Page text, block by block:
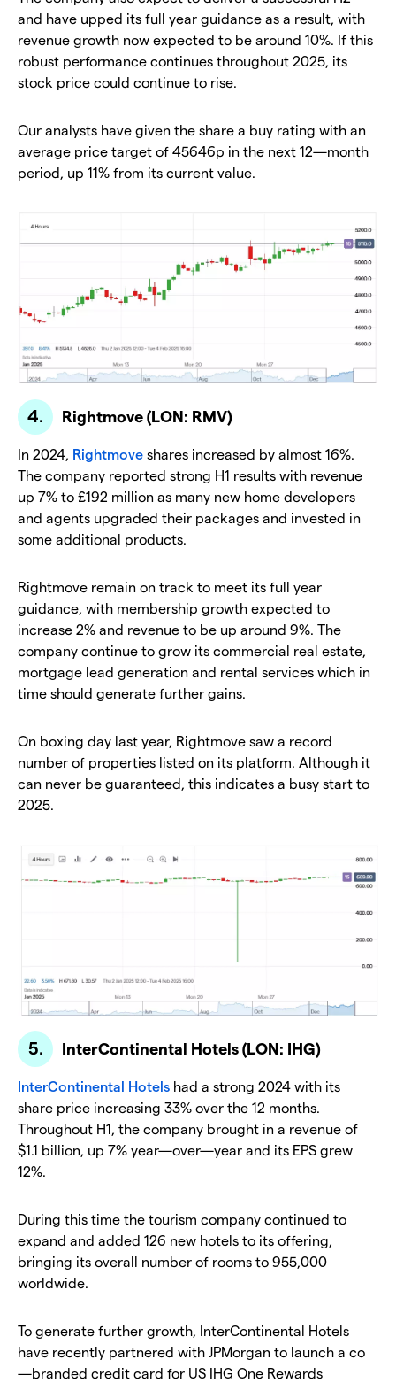
and have upped its full year guidance as a result, with
revenue growth now expected to be around 10%. If this
robust performance continues throughout 2025, its
stock price could continue to rise.
Our analysts have given the share a buy rating with an
average price target of 45646p in the next 12—month
period, up 11% from its current value.
Rightmove (LON: RMV)
In 2024, Rightmove shares increased by almost 16%.
The company reported strong H1 results with revenue
up 7% to £192 million as many new home developers
and agents upgraded their packages and invested in
some additional products.
Rightmove remain on track to meet its full year
guidance, with membership growth expected to
increase 2% and revenue to be up around 9%. The
company continue to grow its commercial real estate,
mortgage lead generation and rental services which in
time should generate further gains.
On boxing day last year, Rightmove saw a record
number of properties listed on its platform. Although it
can never be guaranteed, this indicates a busy start to
2025.
InterContinental Hotels (LON: IHG)
InterContinental Hotels had a strong 2024 with its
share price increasing 33% over the 12 months.
Throughout H1, the company brought in a revenue of
$1.1 billion, up 7% year—over—year and its EPS grew
12%.
During this time the tourism company continued to
expand and added 126 new hotels to its offering,
bringing its overall number of rooms to 955,000
worldwide.
To generate further growth, InterContinental Hotels
have recently partnered with JPMorgan to launch a co
—branded credit card for US IHG One Rewards